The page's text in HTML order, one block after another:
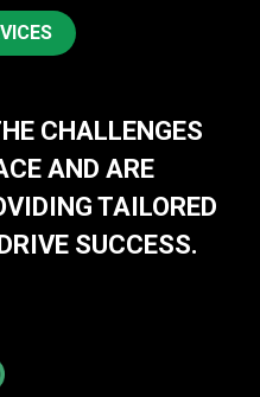
CHALLENGES
AND ARE
TAILORED
SUCCESS.